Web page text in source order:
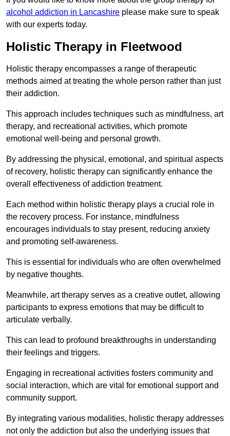
alcohol addiction in Lancashire please make sure to speak
with our experts today.
Holistic Therapy in Fleetwood
Holistic therapy encompasses a range of therapeutic
methods aimed at treating the whole person rather than just
their addiction.
This approach includes techniques such as mindfulness, art
therapy, and recreational activities, which promote
emotional well-being and personal growth.
By addressing the physical, emotional, and spiritual aspects
of recovery, holistic therapy can significantly enhance the
overall effectiveness of addiction treatment.
Each method within holistic therapy plays a crucial role in
the recovery process. For instance, mindfulness
encourages individuals to stay present, reducing anxiety
and promoting self-awareness.
This is essential for individuals who are often overwhelmed
by negative thoughts.
Meanwhile, art therapy serves as a creative outlet, allowing
participants to express emotions that may be difficult to
articulate verbally.
This can lead to profound breakthroughs in understanding
their feelings and triggers.
Engaging in recreational activities fosters community and
social interaction, which are vital for emotional support and
community support.
By integrating various modalities, holistic therapy addresses
not only the addiction but also the underlying issues that